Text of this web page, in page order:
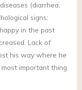
(diarrhea,
signs:
in the past
Lack of
his way where he
important thing